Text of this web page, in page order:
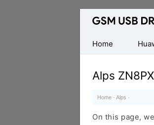
Database
Mobile
USB
Drivers
Home
Alps
Home · Alps ·
On this page,